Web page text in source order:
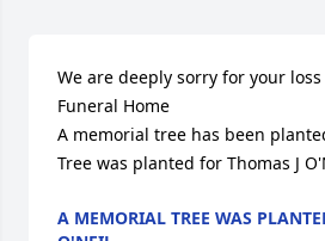
We are deeply sorry for your
Funeral Home
A memorial tree has been
Tree was planted for Thomas J
A MEMORIAL TREE WAS